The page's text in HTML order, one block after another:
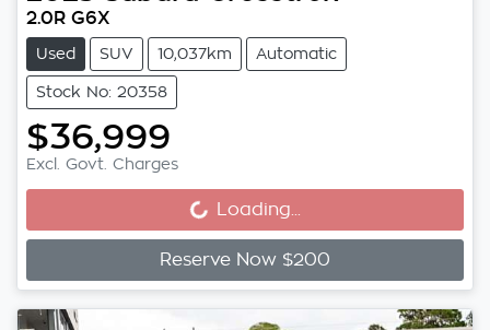
2.0R G6X
Used SUV 10,037km Automatic
Stock No: 20358
$36,999
Excl. Govt. Charges Loading...
Loading...
Reserve Now $200